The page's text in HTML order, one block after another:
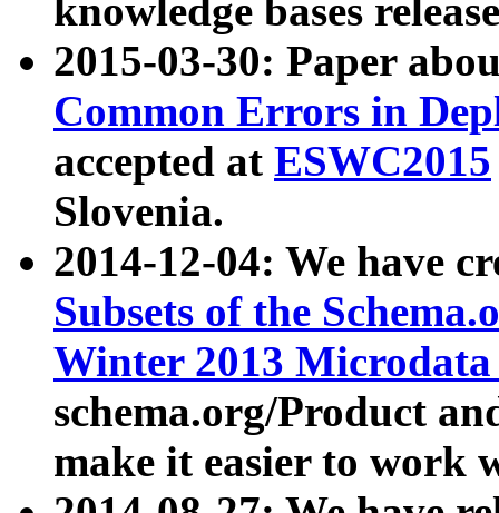
knowledge bases
2015-03-30: Paper
Common Errors in
accepted at ESWC2015
Slovenia.
2014-12-04: We have
Subsets of the
Winter 2013
schema.org/Product
make it easier to work